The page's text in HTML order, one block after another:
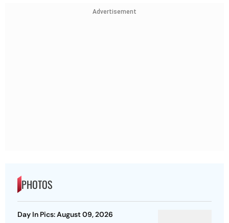
Advertisement
PHOTOS
Day In Pics: August 09, 2026